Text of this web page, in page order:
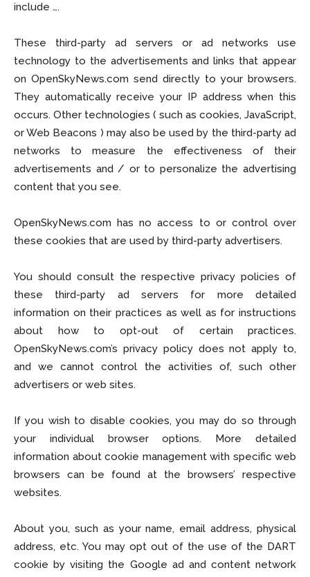
include ….
These third-party ad servers or ad networks use
technology to the advertisements and links that appear
on OpenSkyNews.com send directly to your browsers.
They automatically receive your IP address when this
occurs. Other technologies ( such as cookies, JavaScript,
or Web Beacons ) may also be used by the third-party ad
networks to measure the effectiveness of their
advertisements and / or to personalize the advertising
content that you see.
OpenSkyNews.com has no access to or control over
these cookies that are used by third-party advertisers.
You should consult the respective privacy policies of
these third-party ad servers for more detailed
information on their practices as well as for instructions
about how to opt-out of certain practices.
OpenSkyNews.com’s privacy policy does not apply to,
and we cannot control the activities of, such other
advertisers or web sites.
If you wish to disable cookies, you may do so through
your individual browser options. More detailed
information about cookie management with specific web
browsers can be found at the browsers’ respective
websites.
About you, such as your name, email address, physical
address, etc. You may opt out of the use of the DART
cookie by visiting the Google ad and content network